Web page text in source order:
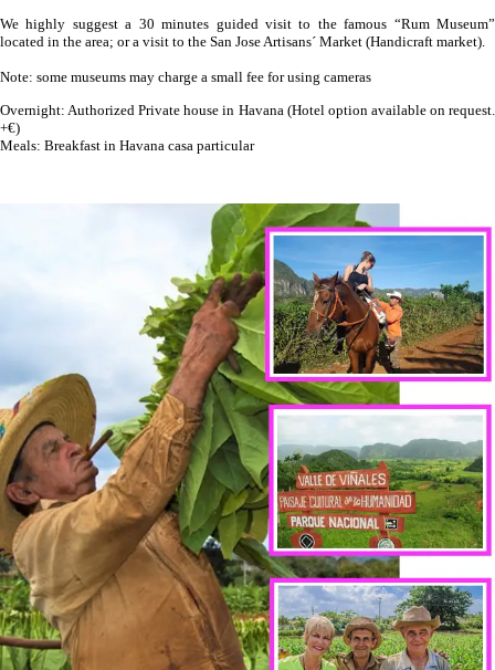
We highly suggest a 30 minutes guided visit to the famous “Rum Museum”
located in the area; or a visit to the San Jose Artisans´ Market (Handicraft market).
Note: some museums may charge a small fee for using cameras
Overnight: Authorized Private house in Havana (Hotel option available on request.
+€)
Meals: Breakfast in Havana casa particular